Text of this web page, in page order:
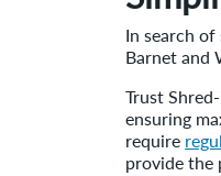
In search
Barnet and
Trust
ensuring
require
provide the